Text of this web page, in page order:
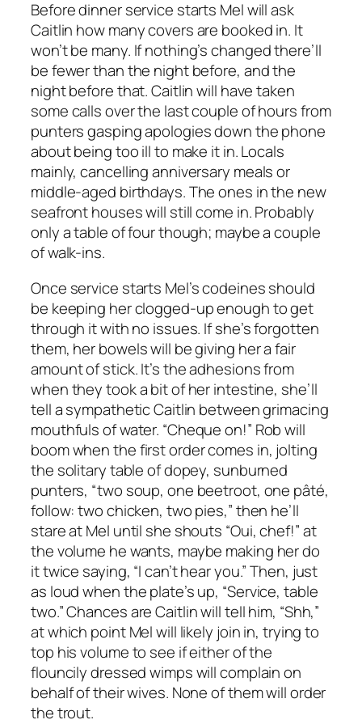
Before dinner service starts Mel will ask
Caitlin how many covers are booked in. It
won’t be many. If nothing’s changed there’ll
be fewer than the night before, and the
night before that. Caitlin will have taken
some calls over the last couple of hours from
punters gasping apologies down the phone
about being too ill to make it in. Locals
mainly, cancelling anniversary meals or
middle-aged birthdays. The ones in the new
seafront houses will still come in. Probably
only a table of four though; maybe a couple
of walk-ins.
Once service starts Mel’s codeines should
be keeping her clogged-up enough to get
through it with no issues. If she’s forgotten
them, her bowels will be giving her a fair
amount of stick. It’s the adhesions from
when they took a bit of her intestine, she’ll
tell a sympathetic Caitlin between grimacing
mouthfuls of water. “Cheque on!” Rob will
boom when the first order comes in, jolting
the solitary table of dopey, sunburned
punters, “two soup, one beetroot, one pâté,
follow: two chicken, two pies,” then he’ll
stare at Mel until she shouts “Oui, chef!” at
the volume he wants, maybe making her do
it twice saying, “I can’t hear you.” Then, just
as loud when the plate’s up, “Service, table
two.” Chances are Caitlin will tell him, “Shh,”
at which point Mel will likely join in, trying to
top his volume to see if either of the
flouncily dressed wimps will complain on
behalf of their wives. None of them will order
the trout.